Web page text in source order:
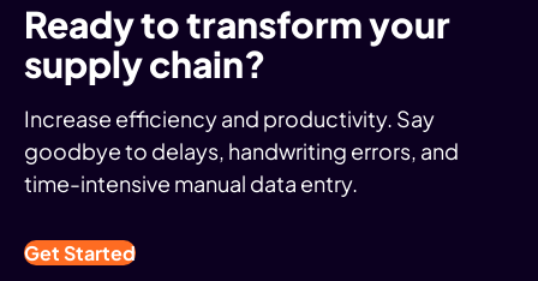
Ready to transform your
supply chain?
Increase efficiency and productivity. Say
goodbye to delays, handwriting errors, and
time-intensive manual data entry.
Get Started